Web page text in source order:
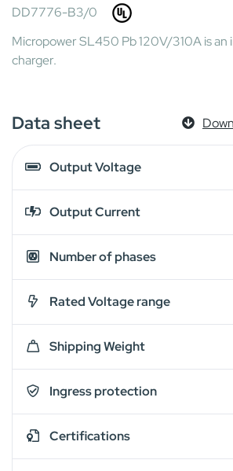
DD7776-B3/0
Micropower SL450 Pb 120V/310A is
charger.
Data sheet
Output Voltage
Output Current
Number of phases
Rated Voltage range
Shipping Weight
Ingress protection
Certifications